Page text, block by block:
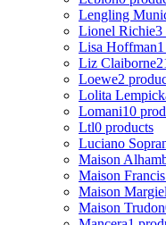
Lengling
Lionel Richie3
Lisa Hoffman
Liz Claiborne
Loewe2
Lolita
Lomani10
Ltl0 products
Luciano
Maison
Maison
Maison
Maison Trudon